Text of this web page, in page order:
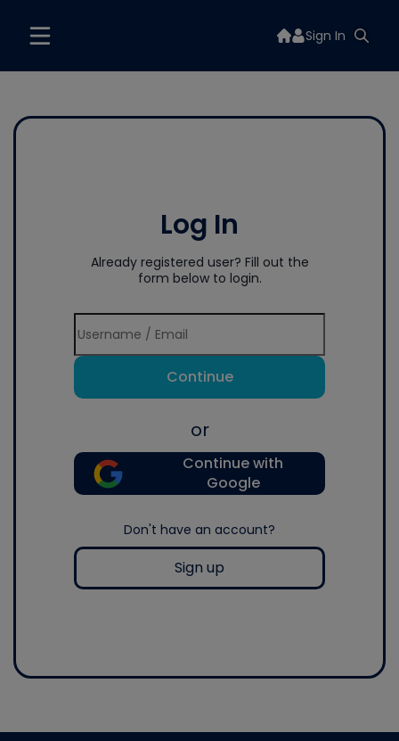
Sign In
Log In
Already registered user? Fill out the
form below to login.
Continue
or
Continue with
Google
Don't have an account?
Sign up